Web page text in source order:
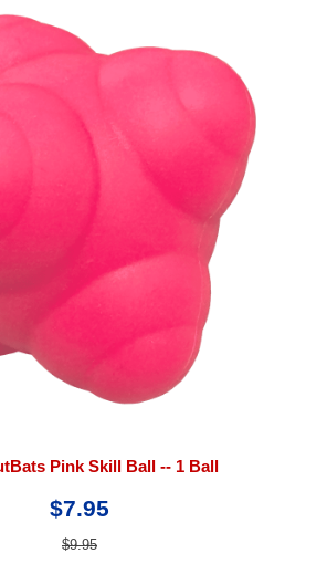
Pink Skill Ball -- 1 Ball
$7.95
$9.95